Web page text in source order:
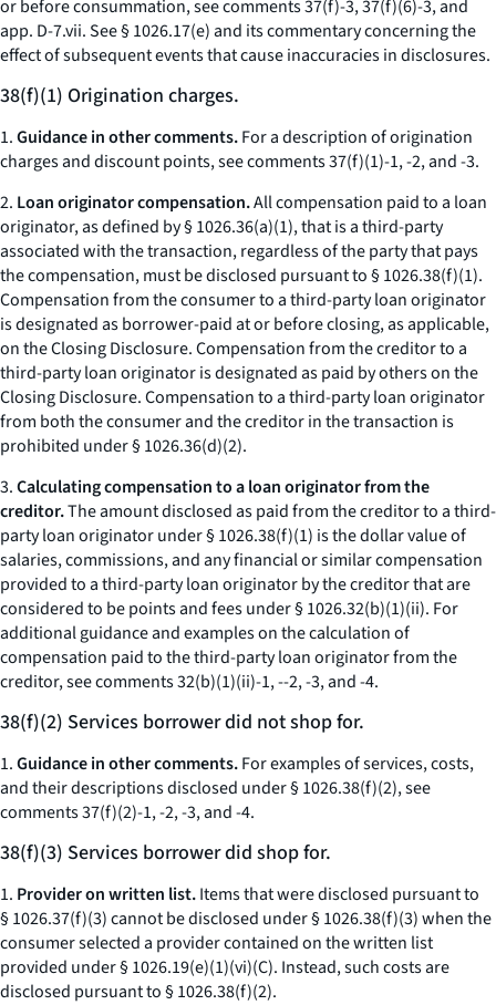
or before consummation, see comments 37(f)-3, 37(f)(6)-3, and
app. D-7.vii. See § 1026.17(e) and its commentary concerning the
effect of subsequent events that cause inaccuracies in disclosures.
38(f)(1) Origination charges.
1.Guidance in other comments.For a description of origination
charges and discount points, see comments 37(f)(1)-1, -2, and -3.
2. Loan originator compensation.All compensation paid to a loan
originator, as defined by § 1026.36(a)(1), that is a third-party
associated with the transaction, regardless of the party that pays
the compensation, must be disclosed pursuant to § 1026.38(f)(1).
Compensation from the consumer to a third-party loan originator
is designated as borrower-paid at or before closing, as applicable,
on the Closing Disclosure. Compensation from the creditor to a
third-party loan originator is designated as paid by others on the
Closing Disclosure. Compensation to a third-party loan originator
from both the consumer and the creditor in the transaction is
prohibited under § 1026.36(d)(2).
3.Calculating compensation to a loan originator from the
creditor.The amount disclosed as paid from the creditor to a third-
party loan originator under § 1026.38(f)(1) is the dollar value of
salaries, commissions, and any financial or similar compensation
provided to a third-party loan originator by the creditor that are
considered to be points and fees under § 1026.32(b)(1)(ii). For
additional guidance and examples on the calculation of
compensation paid to the third-party loan originator from the
creditor, see comments 32(b)(1)(ii)-1, --2, -3, and -4.
38(f)(2) Services borrower did not shop for.
1.Guidance in other comments.For examples of services, costs,
and their descriptions disclosed under § 1026.38(f)(2), see
comments 37(f)(2)-1, -2, -3, and -4.
38(f)(3) Services borrower did shop for.
1. Provider on written list.Items that were disclosed pursuant to
§ 1026.37(f)(3) cannot be disclosed under § 1026.38(f)(3) when the
consumer selected a provider contained on the written list
provided under § 1026.19(e)(1)(vi)(C). Instead, such costs are
disclosed pursuant to § 1026.38(f)(2).